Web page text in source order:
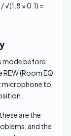
× 0.1) =
mode before
(Room EQ
microphone to
are the
and the